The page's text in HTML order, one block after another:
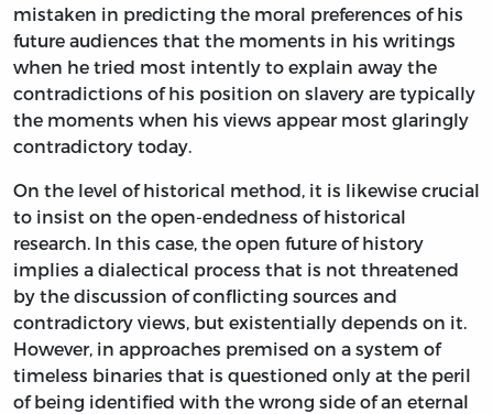
mistaken in predicting the moral preferences of his
future audiences that the moments in his writings
when he tried most intently to explain away the
contradictions of his position on slavery are typically
the moments when his views appear most glaringly
contradictory today.
On the level of historical method, it is likewise crucial
to insist on the open-endedness of historical
research. In this case, the open future of history
implies a dialectical process that is not threatened
by the discussion of conflicting sources and
contradictory views, but existentially depends on it.
However, in approaches premised on a system of
timeless binaries that is questioned only at the peril
of being identified with the wrong side of an eternal